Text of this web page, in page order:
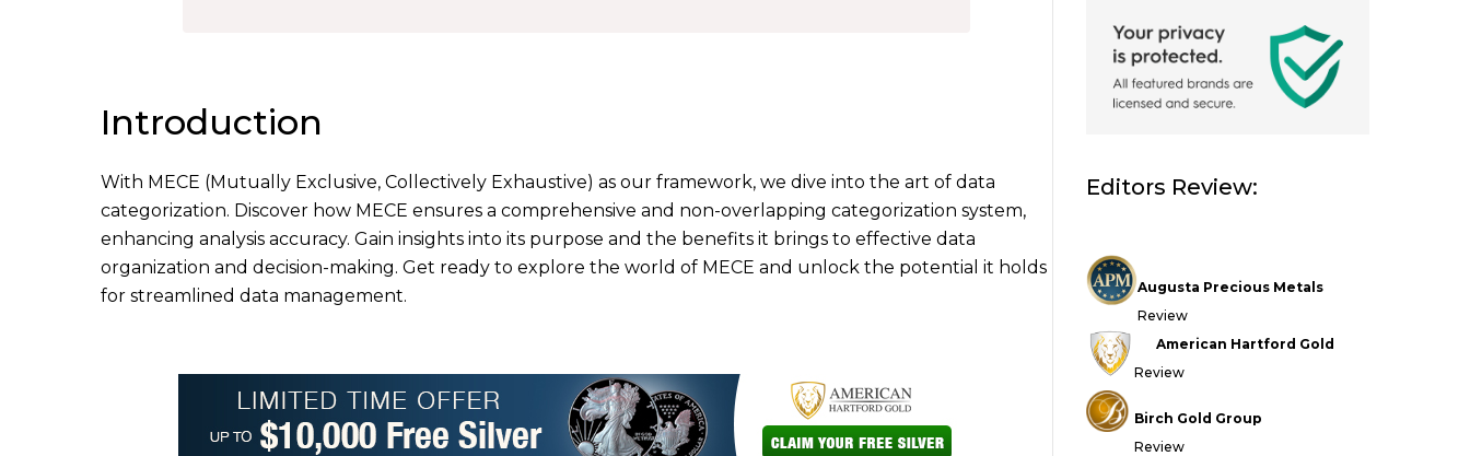
Introduction
With MECE (Mutually Exclusive, Collectively Exhaustive) as our framework, we dive into the art of data
categorization. Discover how MECE ensures a comprehensive and non-overlapping categorization system,
enhancing analysis accuracy. Gain insights into its purpose and the benefits it brings to effective data
organization and decision-making. Get ready to explore the world of MECE and unlock the potential it holds
for streamlined data management.
Editors Review:
Augusta Precious Metals
Review
American Hartford Gold
Review
Birch Gold Group
Review